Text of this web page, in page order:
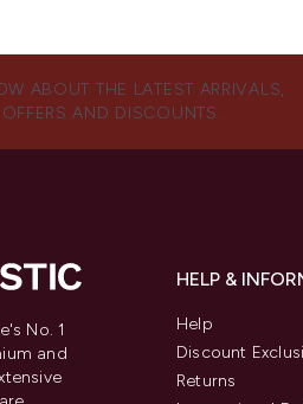
ABOUT THE LATEST ARRIVALS,
AND DISCOUNTS.
No. 1
and
HELP &
Help
Discount
Returns